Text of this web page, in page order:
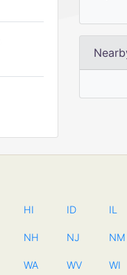
HI ID IL
NH NJ NM
WA WV WI